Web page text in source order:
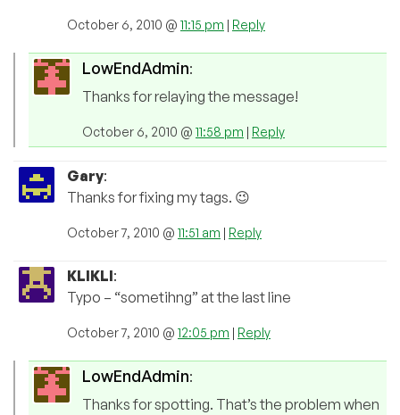
October 6, 2010 @ 11:15 pm | Reply
LowEndAdmin:
Thanks for relaying the message!
October 6, 2010 @ 11:58 pm | Reply
Gary:
Thanks for fixing my tags. 😉
October 7, 2010 @ 11:51 am | Reply
KLIKLI:
Typo – “sometihng” at the last line
October 7, 2010 @ 12:05 pm | Reply
LowEndAdmin:
Thanks for spotting. That’s the problem when